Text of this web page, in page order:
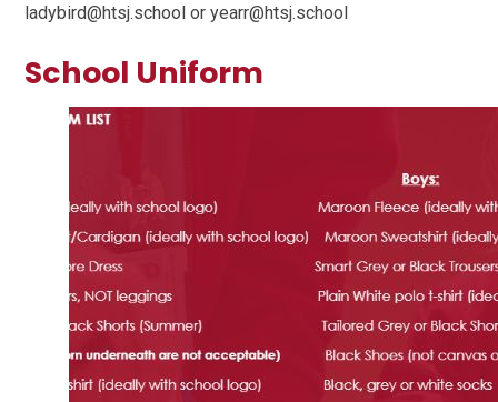
ladybird@htsj.school or yearr@htsj.school
School Uniform